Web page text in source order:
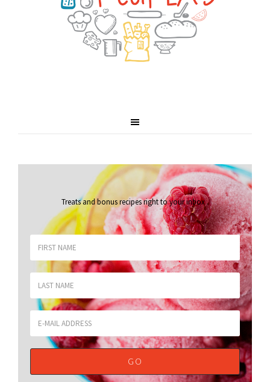
Treats and bonus recipes right to your inbox.